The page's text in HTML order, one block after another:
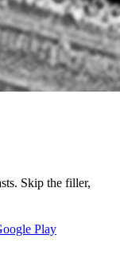
Skip the filler,
Play